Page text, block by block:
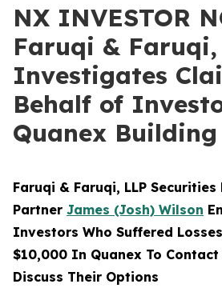
NX INVESTOR
Faruqi & Faruqi,
Investigates
Behalf of
Quanex
Faruqi & Faruqi, LLP
Partner James (Josh) Wilson
Investors Who Suffered
$10,000 In Quanex To
Discuss Their Options